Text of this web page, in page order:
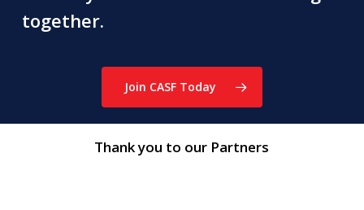
together.
Join CASF Today
Thank you to our Partners